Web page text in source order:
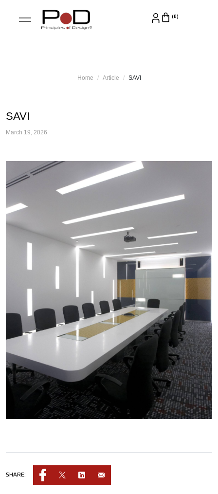
Home Article SAVI
SAVI
March 19, 2026
SHARE: